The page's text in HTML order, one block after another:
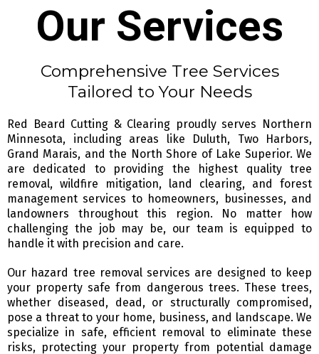
Our Services
Comprehensive Tree Services
Tailored to Your Needs
Red Beard Cutting & Clearing proudly serves Northern
Minnesota, including areas like Duluth, Two Harbors,
Grand Marais, and the North Shore of Lake Superior. We
are dedicated to providing the highest quality tree
removal, wildfire mitigation, land clearing, and forest
management services to homeowners, businesses, and
landowners throughout this region. No matter how
challenging the job may be, our team is equipped to
handle it with precision and care.
Our hazard tree removal services are designed to keep
your property safe from dangerous trees. These trees,
whether diseased, dead, or structurally compromised,
pose a threat to your home, business, and landscape. We
specialize in safe, efficient removal to eliminate these
risks, protecting your property from potential damage